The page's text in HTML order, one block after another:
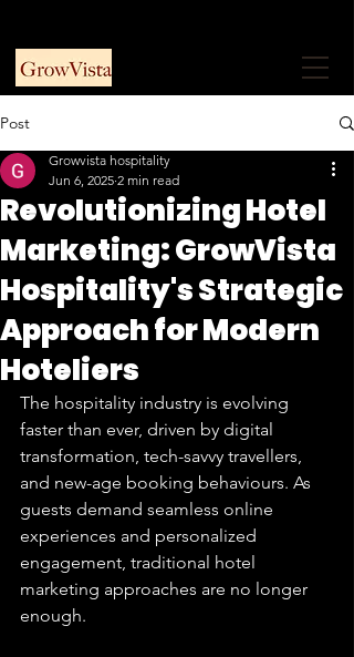
Post
Revolutionizing Hotel
Marketing: GrowVista
Hospitality's Strategic
Approach for Modern
Hoteliers
Growvista hospitality
Jun 6, 2025 2 min read
The hospitality industry is evolving
faster than ever, driven by digital
transformation, tech-savvy travellers,
and new-age booking behaviours. As
guests demand seamless online
experiences and personalized
engagement, traditional hotel
marketing approaches are no longer
enough.